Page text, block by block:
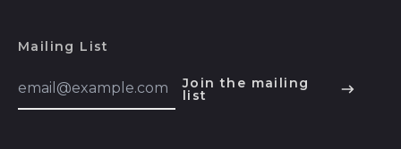
Mailing List
Email
Address
Join the mailing
list
English
Bosnia &
Herzegovina (BAM
КМ)